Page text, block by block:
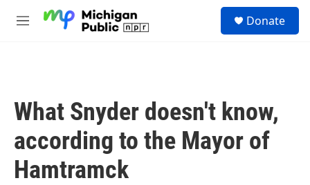
M
Donate
What Snyder doesn't know,
according to the Mayor of
Hamtramck